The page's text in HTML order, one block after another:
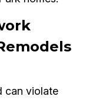
can violate